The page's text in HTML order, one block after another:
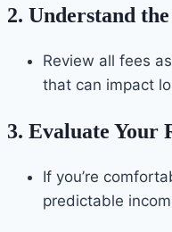
2. Understand the
Review all fees
that can impact
3. Evaluate Your
If you’re
predictable